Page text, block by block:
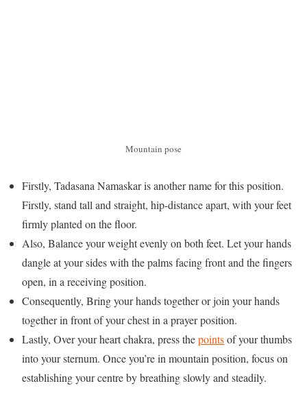
Mountain pose
Firstly, Tadasana Namaskar is another name for this position.
Firstly, stand tall and straight, hip-distance apart, with your feet
firmly planted on the floor.
Also, Balance your weight evenly on both feet. Let your hands
dangle at your sides with the palms facing front and the fingers
open, in a receiving position.
Consequently, Bring your hands together or join your hands
together in front of your chest in a prayer position.
Lastly, Over your heart chakra, press thepointsof your thumbs
into your sternum. Once you’re in mountain position, focus on
establishing your centre by breathing slowly and steadily.